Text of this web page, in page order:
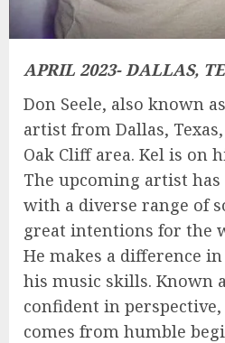
APRIL 2023- DALLAS,
Don Seele, also known
artist from Dallas,
Oak Cliff area. Kel is on
The upcoming artist
with a diverse range of
great intentions for the
He makes a difference
his music skills. Known
confident in
comes from humble